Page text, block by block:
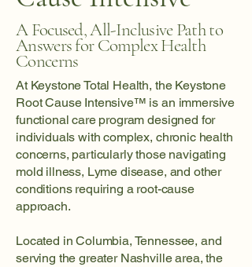
A Focused, All-Inclusive Path to
Answers for Complex Health
Concerns
At Keystone Total Health, the Keystone
Root Cause Intensive™ is an immersive
functional care program designed for
individuals with complex, chronic health
concerns, particularly those navigating
mold illness, Lyme disease, and other
conditions requiring a root-cause
approach.
Located in Columbia, Tennessee, and
serving the greater Nashville area, the